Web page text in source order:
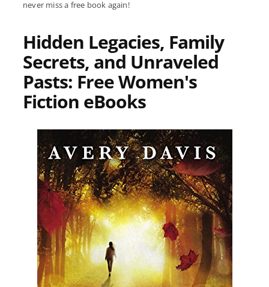
never miss a free book again!
Hidden Legacies, Family
Secrets, and Unraveled
Pasts: Free Women's
Fiction eBooks